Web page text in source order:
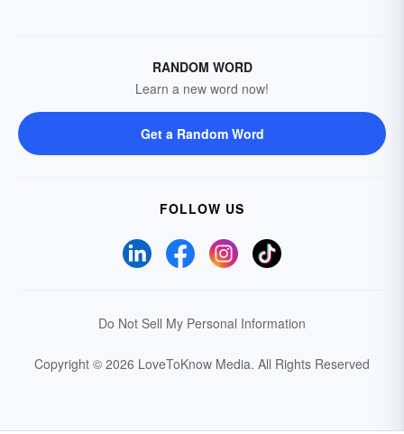
RANDOM WORD
Learn a new word now!
Get a Random Word
FOLLOW US
Do Not Sell My Personal Information
Copyright © 2026 LoveToKnow Media. All Rights Reserved